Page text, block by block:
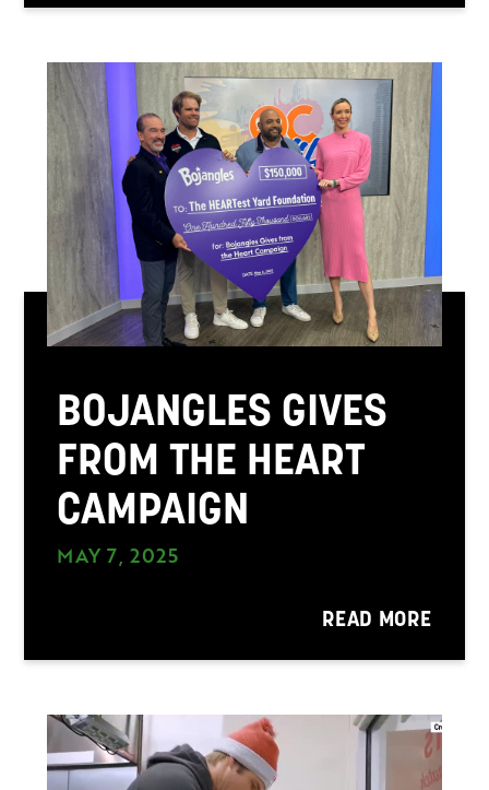
BOJANGLES GIVES
FROM THE HEART
CAMPAIGN
MAY 7, 2025
READ MORE